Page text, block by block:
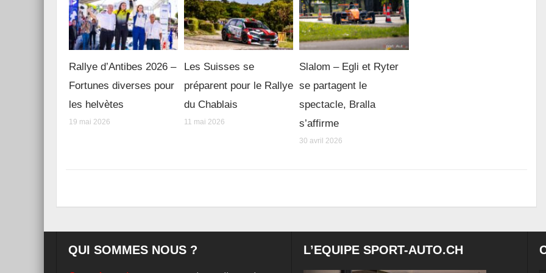
Rallye d’Antibes 2026 –
Fortunes diverses pour
les helvètes
19 mai 2026
Les Suisses se
préparent pour le Rallye
du Chablais
11 mai 2026
Slalom – Egli et Ryter
se partagent le
spectacle, Bralla
s’affirme
30 avril 2026
QUI SOMMES NOUS ? L’EQUIPE SPORT-AUTO.CH